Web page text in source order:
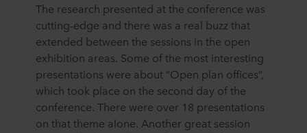
The research presented at the conference was
cutting-edge and there was a real buzz that
extended between the sessions in the open
exhibition areas. Some of the most interesting
presentations were about “Open plan offices”,
which took place on the second day of the
conference. There were over 18 presentations
on that theme alone. Another great session